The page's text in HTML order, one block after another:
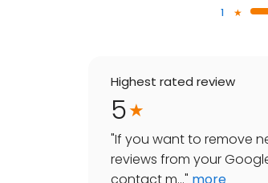
1
Highest rated review
5
"If you want to remove
reviews from your